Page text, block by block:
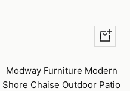
+
Add
to
cart
Modway Furniture Modern
Shore Chaise Outdoor Patio